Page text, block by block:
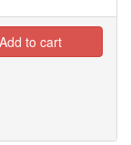
to cart